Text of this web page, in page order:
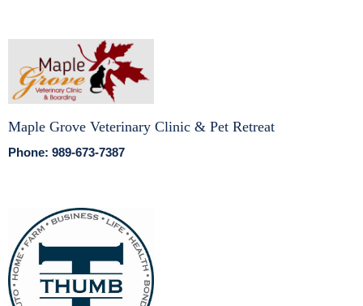
Maple Grove Veterinary Clinic & Pet Retreat
Phone: 989-673-7387